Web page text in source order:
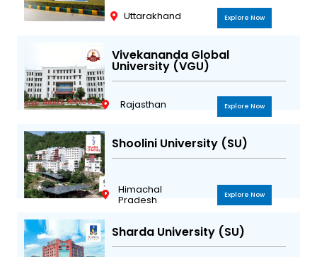
Uttarakhand Explore Now
Vivekananda Global
University (VGU)
Rajasthan Explore Now
Shoolini University (SU)
Himachal
Pradesh Explore Now
Sharda University (SU)